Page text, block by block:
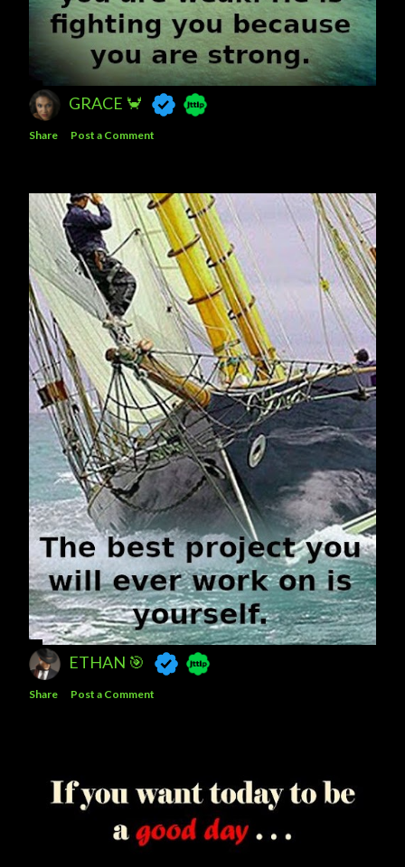
GRACE 🦀
Share Post a Comment
ETHAN 🎯
Share Post a Comment